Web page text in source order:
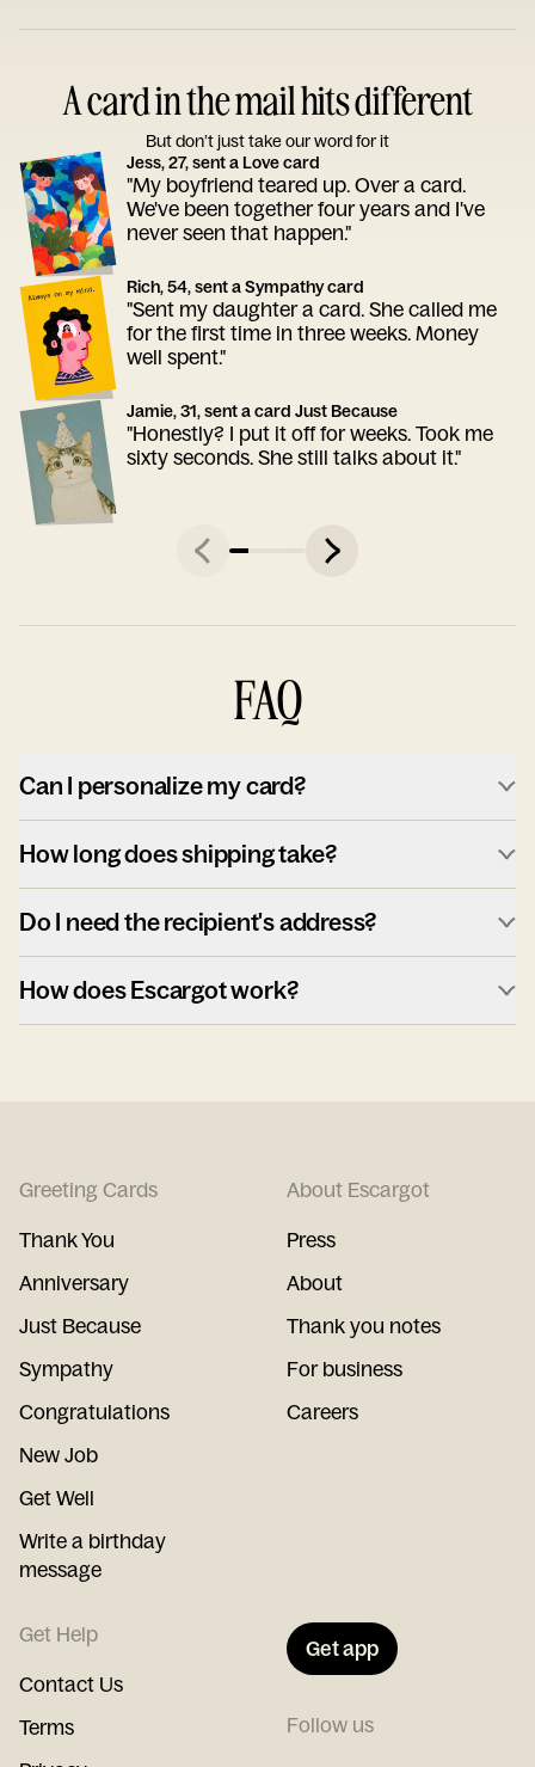
A card in the mail hits different
But don’t just take our word for it
Jess, 27, sent a Love card
"My boyfriend teared up. Over a card.
We've been together four years and I've
never seen that happen."
Rich, 54, sent a Sympathy card
"Sent my daughter a card. She called me
for the first time in three weeks. Money
well spent."
Jamie, 31, sent a card Just Because
"Honestly? I put it off for weeks. Took me
sixty seconds. She still talks about it."
FAQ
Can I personalize my card?
How long does shipping take?
Do I need the recipient's address?
How does Escargot work?
Greeting Cards
Thank You
Anniversary
Just Because
Sympathy
Congratulations
New Job
Get Well
Write a birthday
message
About Escargot
Press
About
Thank you notes
For business
Careers
Get Help
Contact Us
Terms
Get app
Follow us